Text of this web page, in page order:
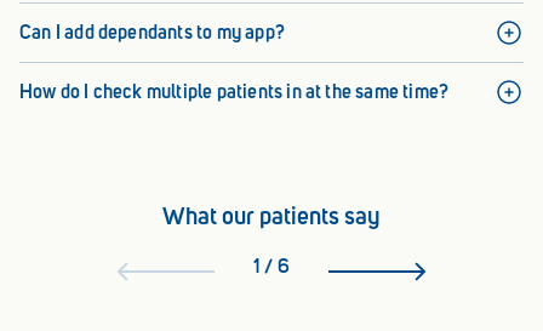
Can I add dependants to my app?
How do I check multiple patients in at the same time?
What our patients say
1 / 6